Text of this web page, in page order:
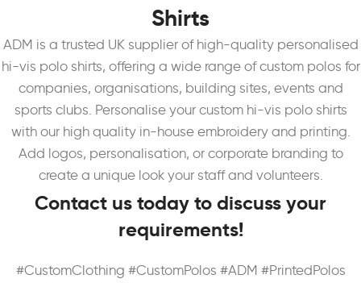
Shirts
ADM is a trusted UK supplier of high-quality personalised
hi-vis polo shirts, offering a wide range of custom polos for
companies, organisations, building sites, events and
sports clubs. Personalise your custom hi-vis polo shirts
with our high quality in-house embroidery and printing.
Add logos, personalisation, or corporate branding to
create a unique look your staff and volunteers.
Contact us today to discuss your
requirements!
#CustomClothing #CustomPolos #ADM #PrintedPolos